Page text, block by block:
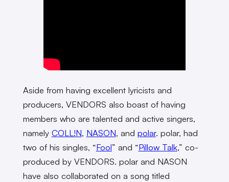
Aside from having excellent lyricists and
producers, VENDORS also boast of having
members who are talented and active singers,
namely COLL!N, NASON, and polar. polar, had
two of his singles, “Fool” and “Pillow Talk,” co-
produced by VENDORS. polar and NASON
have also collaborated on a song titled